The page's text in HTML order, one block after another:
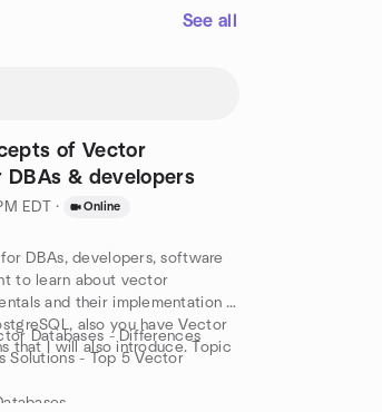
See all
of Vector
DBAs & developers
EDT · Online
DBAs, developers, software
to learn about vector
and their implementation in
also you have Vector
that I will also introduce. Topic
Databases - Differences
Solutions - Top 5 Vector